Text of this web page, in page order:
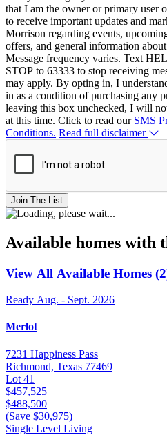
that I am the owner or primary user
to receive important updates and
Morrison regarding events,
offers, and general information
Message frequency varies. Text
STOP to 63333 to stop receiving
may apply. By opting in, I
in as a condition of purchasing any
leaving this box unchecked, I will
at this time. Click to read our SMS
Conditions. Read full disclaimer
Join The List
Available homes with
View All Available Homes
Ready Aug. - Sept. 2026
Merlot
7231 Happiness Pass
Richmond, Texas 77469
Lot 41
$457,525
$488,500
(Save $30,975)
Single Level Living